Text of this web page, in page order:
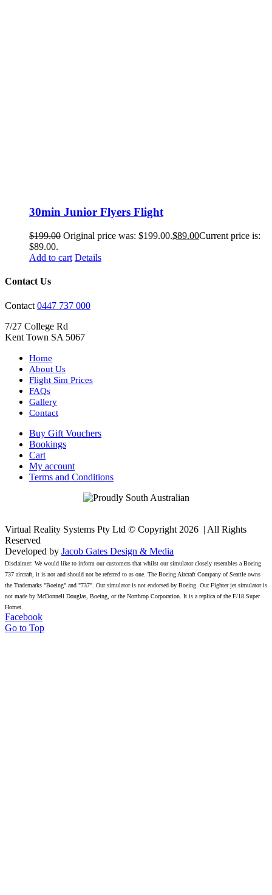
30min Junior Flyers Flight
$199.00 Original price was: $199.00.$89.00Current price is:
$89.00.
Add to cart Details
Contact Us
Contact 0447 737 000
7/27 College Rd
Kent Town SA 5067
Home
About Us
Flight Sim Prices
FAQs
Gallery
Contact
Buy Gift Vouchers
Bookings
Cart
My account
Terms and Conditions
Virtual Reality Systems Pty Ltd © Copyright 2026 | All Rights
Reserved
Developed by Jacob Gates Design & Media
Disclaimer: We would like to inform our customers that whilst our simulator closely resembles a Boeing
737 aircraft, it is not and should not be referred to as one. The Boeing Aircraft Company of Seattle owns
the Trademarks "Boeing" and "737". Our simulator is not endorsed by Boeing. Our Fighter jet simulator is
not made by McDonnell Douglas, Boeing, or the Northrop Corporation. It is a replica of the F/18 Super
Hornet.
Facebook
Go to Top